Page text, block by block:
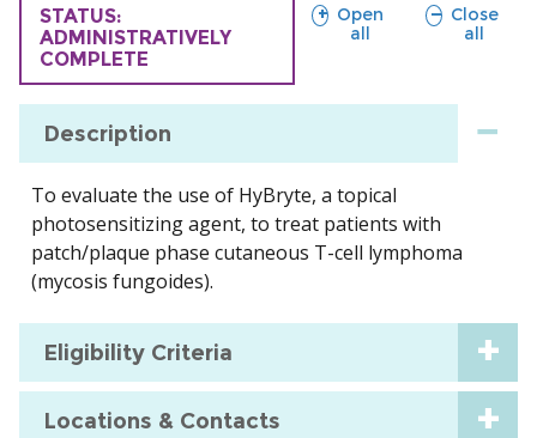
TRIAL
STATUS:
ADMINISTRATIVELY
COMPLETE
Open
all
sections
Close
all
sections
Description
To evaluate the use of HyBryte, a topical
photosensitizing agent, to treat patients with
patch/plaque phase cutaneous T-cell lymphoma
(mycosis fungoides).
Eligibility Criteria
Locations & Contacts